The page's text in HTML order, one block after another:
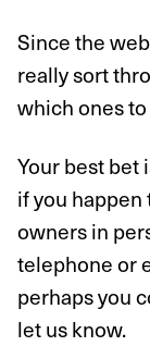
Since the
really sort
which ones to
Your best bet
if you
owners in
telephone or
perhaps you
let us know.